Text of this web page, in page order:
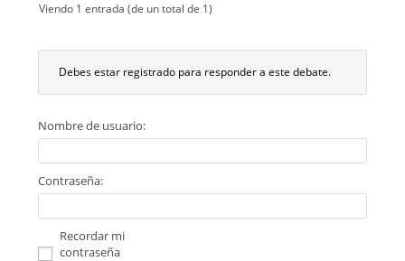
Viendo 1 entrada (de un total de 1)
Debes estar registrado para responder a este debate.
Nombre de usuario:
Contraseña:
Recordar mi
contraseña